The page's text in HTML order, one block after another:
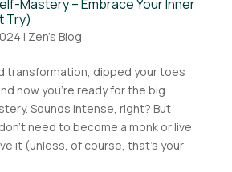
Mastery – Embrace Your Inner
Try)
| Zen's Blog
transformation, dipped your toes
now you’re ready for the big
Sounds intense, right? But
need to become a monk or live
it (unless, of course, that’s your